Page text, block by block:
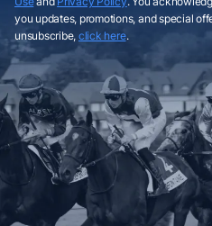
you updates, promotions, and special
unsubscribe, click here.